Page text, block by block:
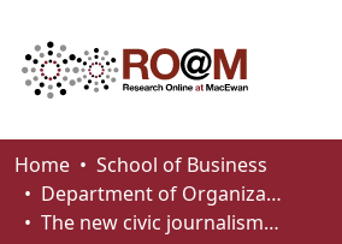
Communities & Collections
Browse
Home
School of Business
Department of Organizational Behaviour, Human Resources Management and Management
The new civic journalism? An examination of Canadian public libraries as community news sources during the 2019 and 2021 federal election